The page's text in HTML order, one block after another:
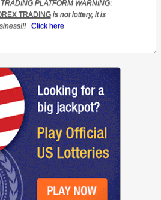
PLATFORM WARNING:
TRADING is not lottery, it is
Click here